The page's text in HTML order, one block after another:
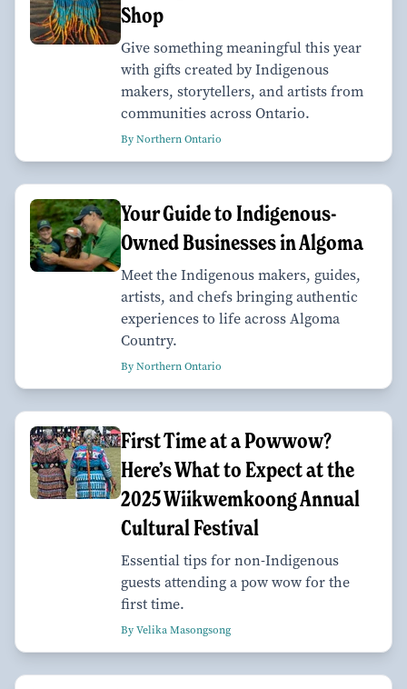
Shop
Give something meaningful this year
with gifts created by Indigenous
makers, storytellers, and artists from
communities across Ontario.
By Northern Ontario
Your Guide to Indigenous-
Owned Businesses in Algoma
Meet the Indigenous makers, guides,
artists, and chefs bringing authentic
experiences to life across Algoma
Country.
By Northern Ontario
First Time at a Powwow?
Here’s What to Expect at the
2025 Wiikwemkoong Annual
Cultural Festival
Essential tips for non-Indigenous
guests attending a pow wow for the
first time.
By Velika Masongsong